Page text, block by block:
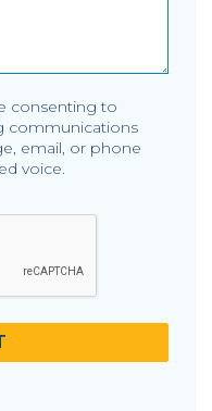
consenting to
communications
email, or phone
voice.